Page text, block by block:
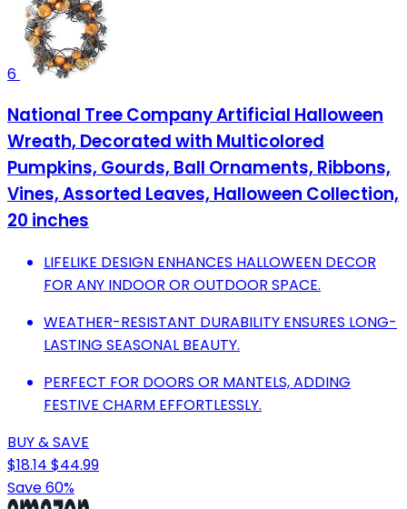
6
National Tree Company Artificial Halloween
Wreath, Decorated with Multicolored
Pumpkins, Gourds, Ball Ornaments, Ribbons,
Vines, Assorted Leaves, Halloween Collection,
20 inches
LIFELIKE DESIGN ENHANCES HALLOWEEN DECOR
FOR ANY INDOOR OR OUTDOOR SPACE.
WEATHER-RESISTANT DURABILITY ENSURES LONG-
LASTING SEASONAL BEAUTY.
PERFECT FOR DOORS OR MANTELS, ADDING
FESTIVE CHARM EFFORTLESSLY.
BUY & SAVE
$18.14 $44.99
Save 60%